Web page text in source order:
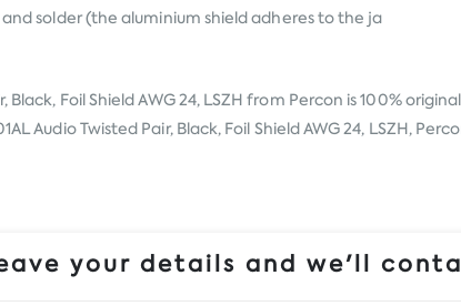
solder (the aluminium shield adheres to the ja
Black, Foil Shield AWG 24, LSZH from Percon is 100%
Audio Twisted Pair, Black, Foil Shield AWG 24, LSZH,
your details and we'll